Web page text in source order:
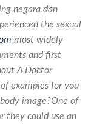
negara dan
the sexual
most widely
and first
A Doctor
examples for you
image?One of
they could use an